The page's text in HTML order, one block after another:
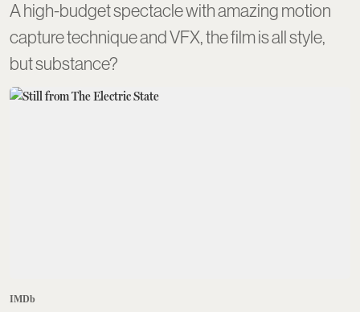
A high-budget spectacle with amazing motion
capture technique and VFX, the film is all style,
but substance?
IMDb